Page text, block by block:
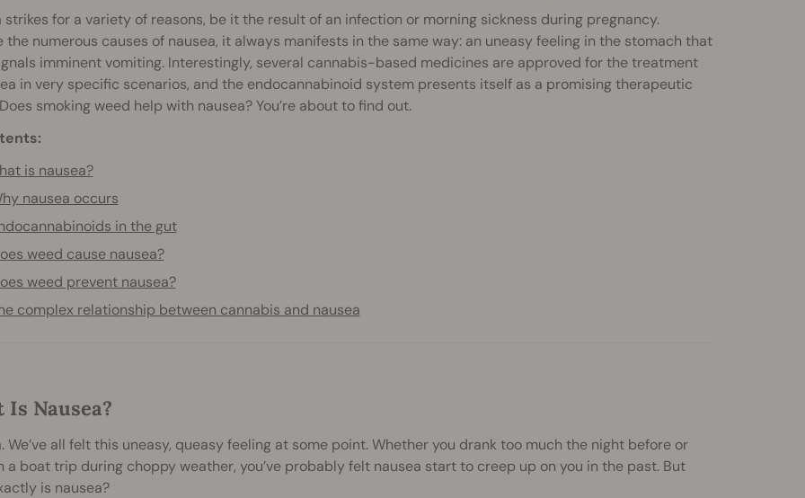
strikes for a variety of reasons, be it the result of an infection or morning sickness during pregnancy.
the numerous causes of nausea, it always manifests in the same way: an uneasy feeling in the stomach that
imminent vomiting. Interestingly, several cannabis-based medicines are approved for the treatment
in very specific scenarios, and the endocannabinoid system presents itself as a promising therapeutic
smoking weed help with nausea? You’re about to find out.
is nausea?
nausea occurs
in the gut
weed cause nausea?
weed prevent nausea?
complex relationship between cannabis and nausea
Is Nausea?
We’ve all felt this uneasy, queasy feeling at some point. Whether you drank too much the night before or
a boat trip during choppy weather, you’ve probably felt nausea start to creep up on you in the past. But
is nausea?